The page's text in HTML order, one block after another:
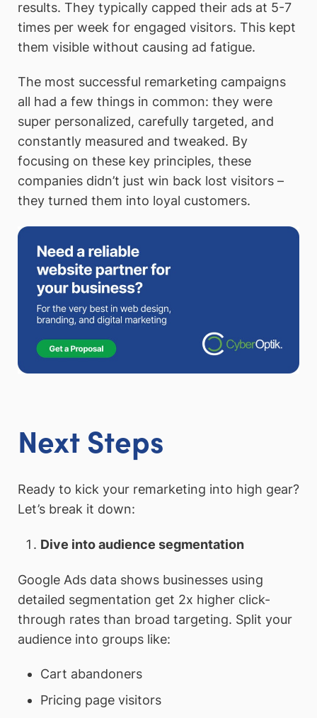
results. They typically capped their ads at 5-7
times per week for engaged visitors. This kept
them visible without causing ad fatigue.
The most successful remarketing campaigns
all had a few things in common: they were
super personalized, carefully targeted, and
constantly measured and tweaked. By
focusing on these key principles, these
companies didn’t just win back lost visitors –
they turned them into loyal customers.
Next Steps
Ready to kick your remarketing into high gear?
Let’s break it down:
Dive into audience segmentation
Google Ads data shows businesses using
detailed segmentation get 2x higher click-
through rates than broad targeting. Split your
audience into groups like:
Cart abandoners
Pricing page visitors